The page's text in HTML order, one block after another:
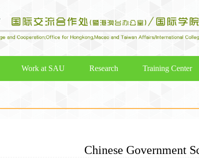
Work at SAU Research Training Center
Chinese Government